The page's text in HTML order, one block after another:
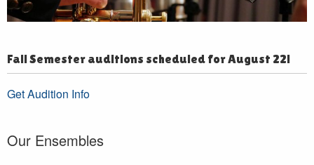
Fall Semester auditions scheduled for August 22!
Get Audition Info
Our Ensembles